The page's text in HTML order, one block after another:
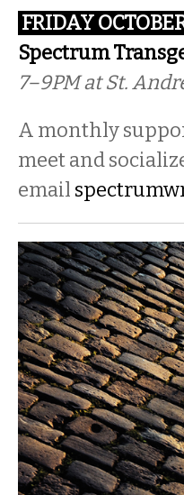
FRIDAY
Spectrum
7–9PM at St.
A monthly
meet and
email